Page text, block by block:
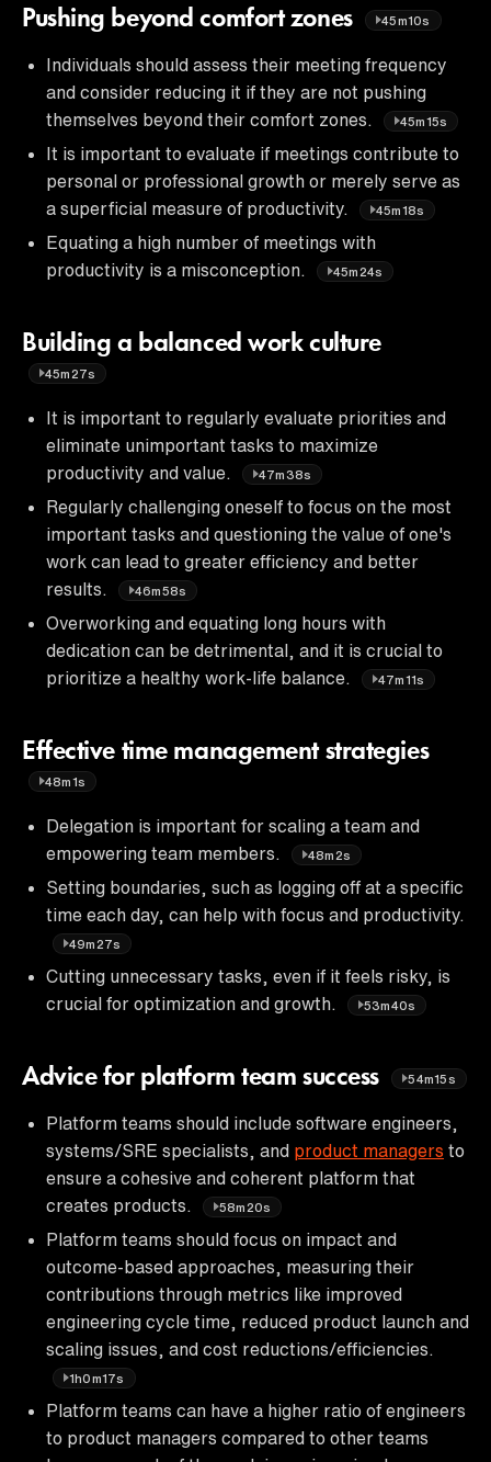
Pushing beyond comfort zones 45m10s
Individuals should assess their meeting frequency
and consider reducing it if they are not pushing
themselves beyond their comfort zones.
45m15s
It is important to evaluate if meetings contribute to
personal or professional growth or merely serve as
a superficial measure of productivity.
45m18s
Equating a high number of meetings with
productivity is a misconception.
45m24s
Building a balanced work culture
45m27s
It is important to regularly evaluate priorities and
eliminate unimportant tasks to maximize
productivity and value.
47m38s
Regularly challenging oneself to focus on the most
important tasks and questioning the value of one's
work can lead to greater efficiency and better
results.
46m58s
Overworking and equating long hours with
dedication can be detrimental, and it is crucial to
prioritize a healthy work-life balance.
47m11s
Effective time management strategies
48m1s
Delegation is important for scaling a team and
empowering team members.
48m2s
Setting boundaries, such as logging off at a specific
time each day, can help with focus and productivity.
49m27s
Cutting unnecessary tasks, even if it feels risky, is
crucial for optimization and growth.
53m40s
Advice for platform team success 54m15s
Platform teams should include software engineers,
systems/SRE specialists, and product managers to
ensure a cohesive and coherent platform that
creates products.
58m20s
Platform teams should focus on impact and
outcome-based approaches, measuring their
contributions through metrics like improved
engineering cycle time, reduced product launch and
scaling issues, and cost reductions/efficiencies.
1h0m17s
Platform teams can have a higher ratio of engineers
to product managers compared to other teams